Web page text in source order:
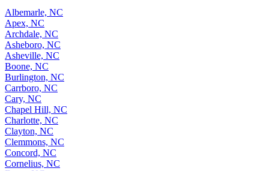
Albemarle, NC
Apex, NC
Archdale, NC
Asheboro, NC
Asheville, NC
Boone, NC
Burlington, NC
Carrboro, NC
Cary, NC
Chapel Hill, NC
Charlotte, NC
Clayton, NC
Clemmons, NC
Concord, NC
Cornelius, NC